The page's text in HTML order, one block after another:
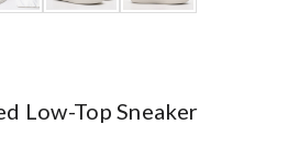
Low-Top Sneaker